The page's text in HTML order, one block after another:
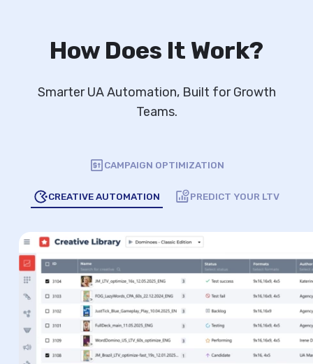
How Does It Work?
Smarter UA Automation, Built for Growth
Teams.
CAMPAIGN OPTIMIZATION
CREATIVE AUTOMATION PREDICT YOUR LTV